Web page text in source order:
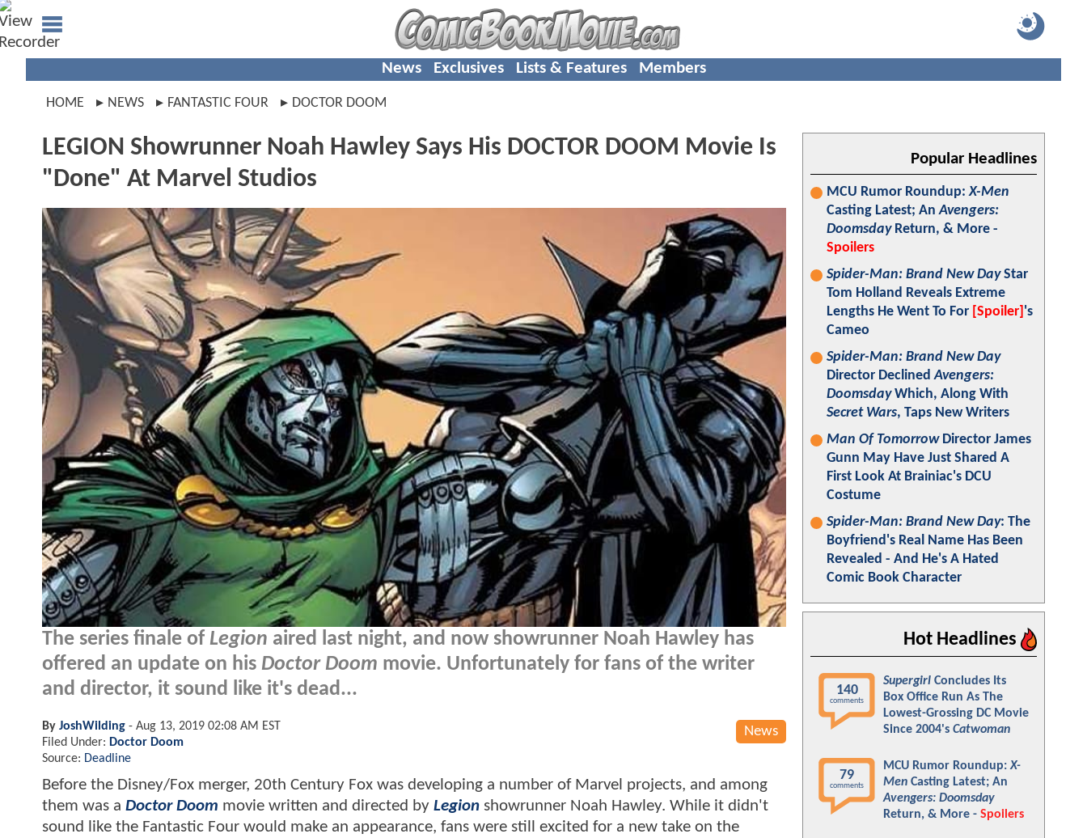
News Exclusives Lists & Features Members
HOME NEWS FANTASTIC FOUR DOCTOR DOOM
LEGION Showrunner Noah Hawley Says His DOCTOR DOOM Movie Is
"Done" At Marvel Studios
The series finale of Legion aired last night, and now showrunner Noah Hawley has
offered an update on his Doctor Doom movie. Unfortunately for fans of the writer
and director, it sound like it's dead...
News
By JoshWilding - Aug 13, 2019 02:08 AM EST
Filed Under: Doctor Doom
Source: Deadline
Before the Disney/Fox merger, 20th Century Fox was developing a number of Marvel projects, and among
them was a Doctor Doom movie written and directed by Legion showrunner Noah Hawley. While it didn't
sound like the Fantastic Four would make an appearance, fans were still excited for a new take on the
Popular Headlines
MCU Rumor Roundup:X-Men
Casting Latest; AnAvengers:
DoomsdayReturn, & More -
Spoilers
Spider-Man: Brand New DayStar
Tom Holland Reveals Extreme
Lengths He Went To For [Spoiler] 's
Cameo
Spider-Man: Brand New Day
Director DeclinedAvengers:
DoomsdayWhich, Along With
Secret Wars, Taps New Writers
Man Of TomorrowDirector James
Gunn May Have Just Shared A
First Look At Brainiac's DCU
Costume
Spider-Man: Brand New Day: The
Boyfriend's Real Name Has Been
Revealed - And He's A Hated
Comic Book Character
Hot Headlines
140
comments
Supergirl Concludes Its
Box Office Run As The
Lowest-Grossing DC Movie
Since 2004's Catwoman
79
comments
MCU Rumor Roundup:X-
Men Casting Latest; An
Avengers: Doomsday
Return, & More - Spoilers